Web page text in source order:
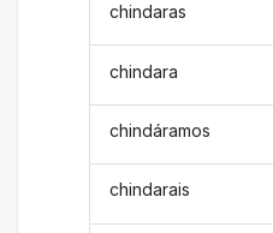
chindaras
chindara
chindáramos
chindarais